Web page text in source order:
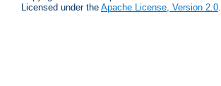
Licensed under the Apache License, Version 2.0.